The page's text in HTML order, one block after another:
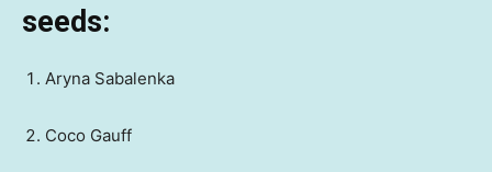
seeds:
Aryna Sabalenka
Coco Gauff